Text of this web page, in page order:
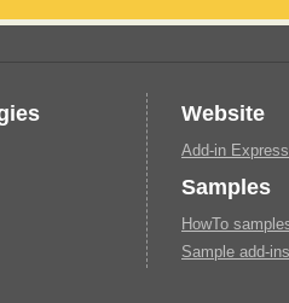
Website
Add-in
Samples
HowTo
Sample add-